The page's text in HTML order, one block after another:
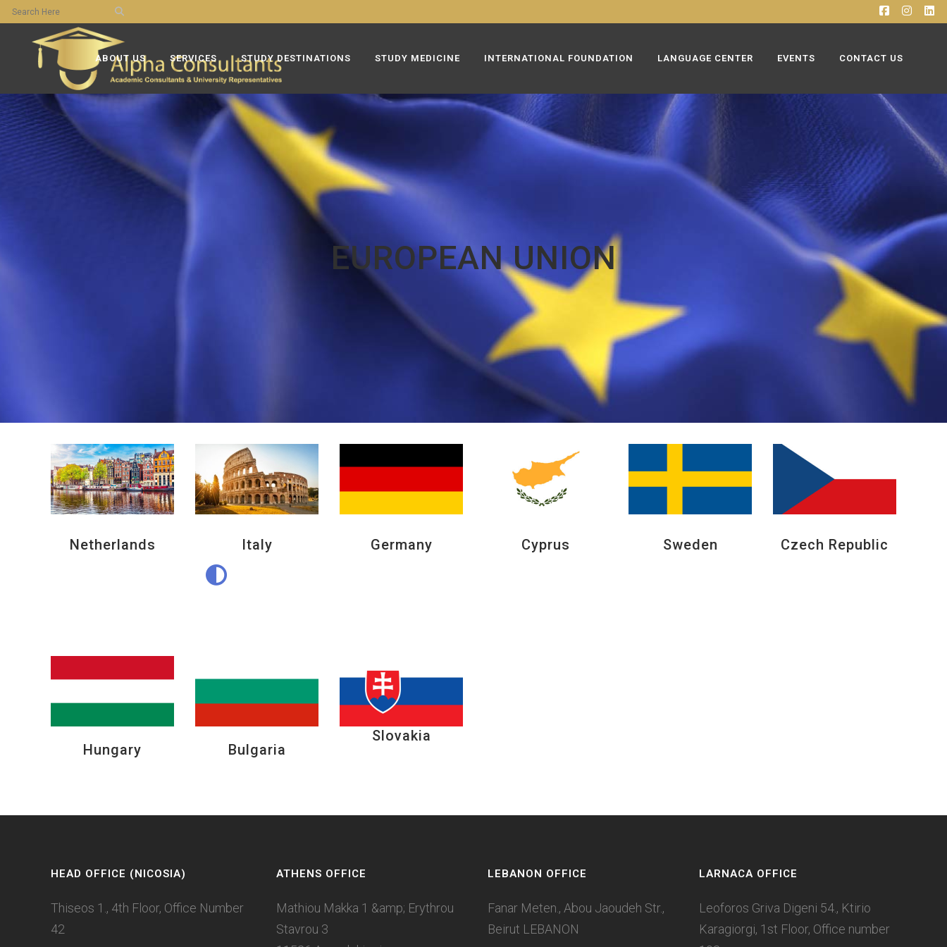
ABOUT US SERVICES STUDY DESTINATIONS STUDY MEDICINE INTERNATIONAL FOUNDATION LANGUAGE CENTER EVENTS CONTACT US
EUROPEAN UNION
Netherlands Italy Germany Cyprus Sweden Czech Republic
Hungary Bulgaria
Slovakia
HEAD OFFICE (NICOSIA)
Thiseos 1., 4th Floor, Office Number
42
ATHENS OFFICE
Mathiou Makka 1 &amp; Erythrou
Stavrou 3
LEBANON OFFICE
Fanar Meten., Abou Jaoudeh Str.,
Beirut LEBANON
LARNACA OFFICE
Leoforos Griva Digeni 54., Ktirio
Karagiorgi, 1st Floor, Office number